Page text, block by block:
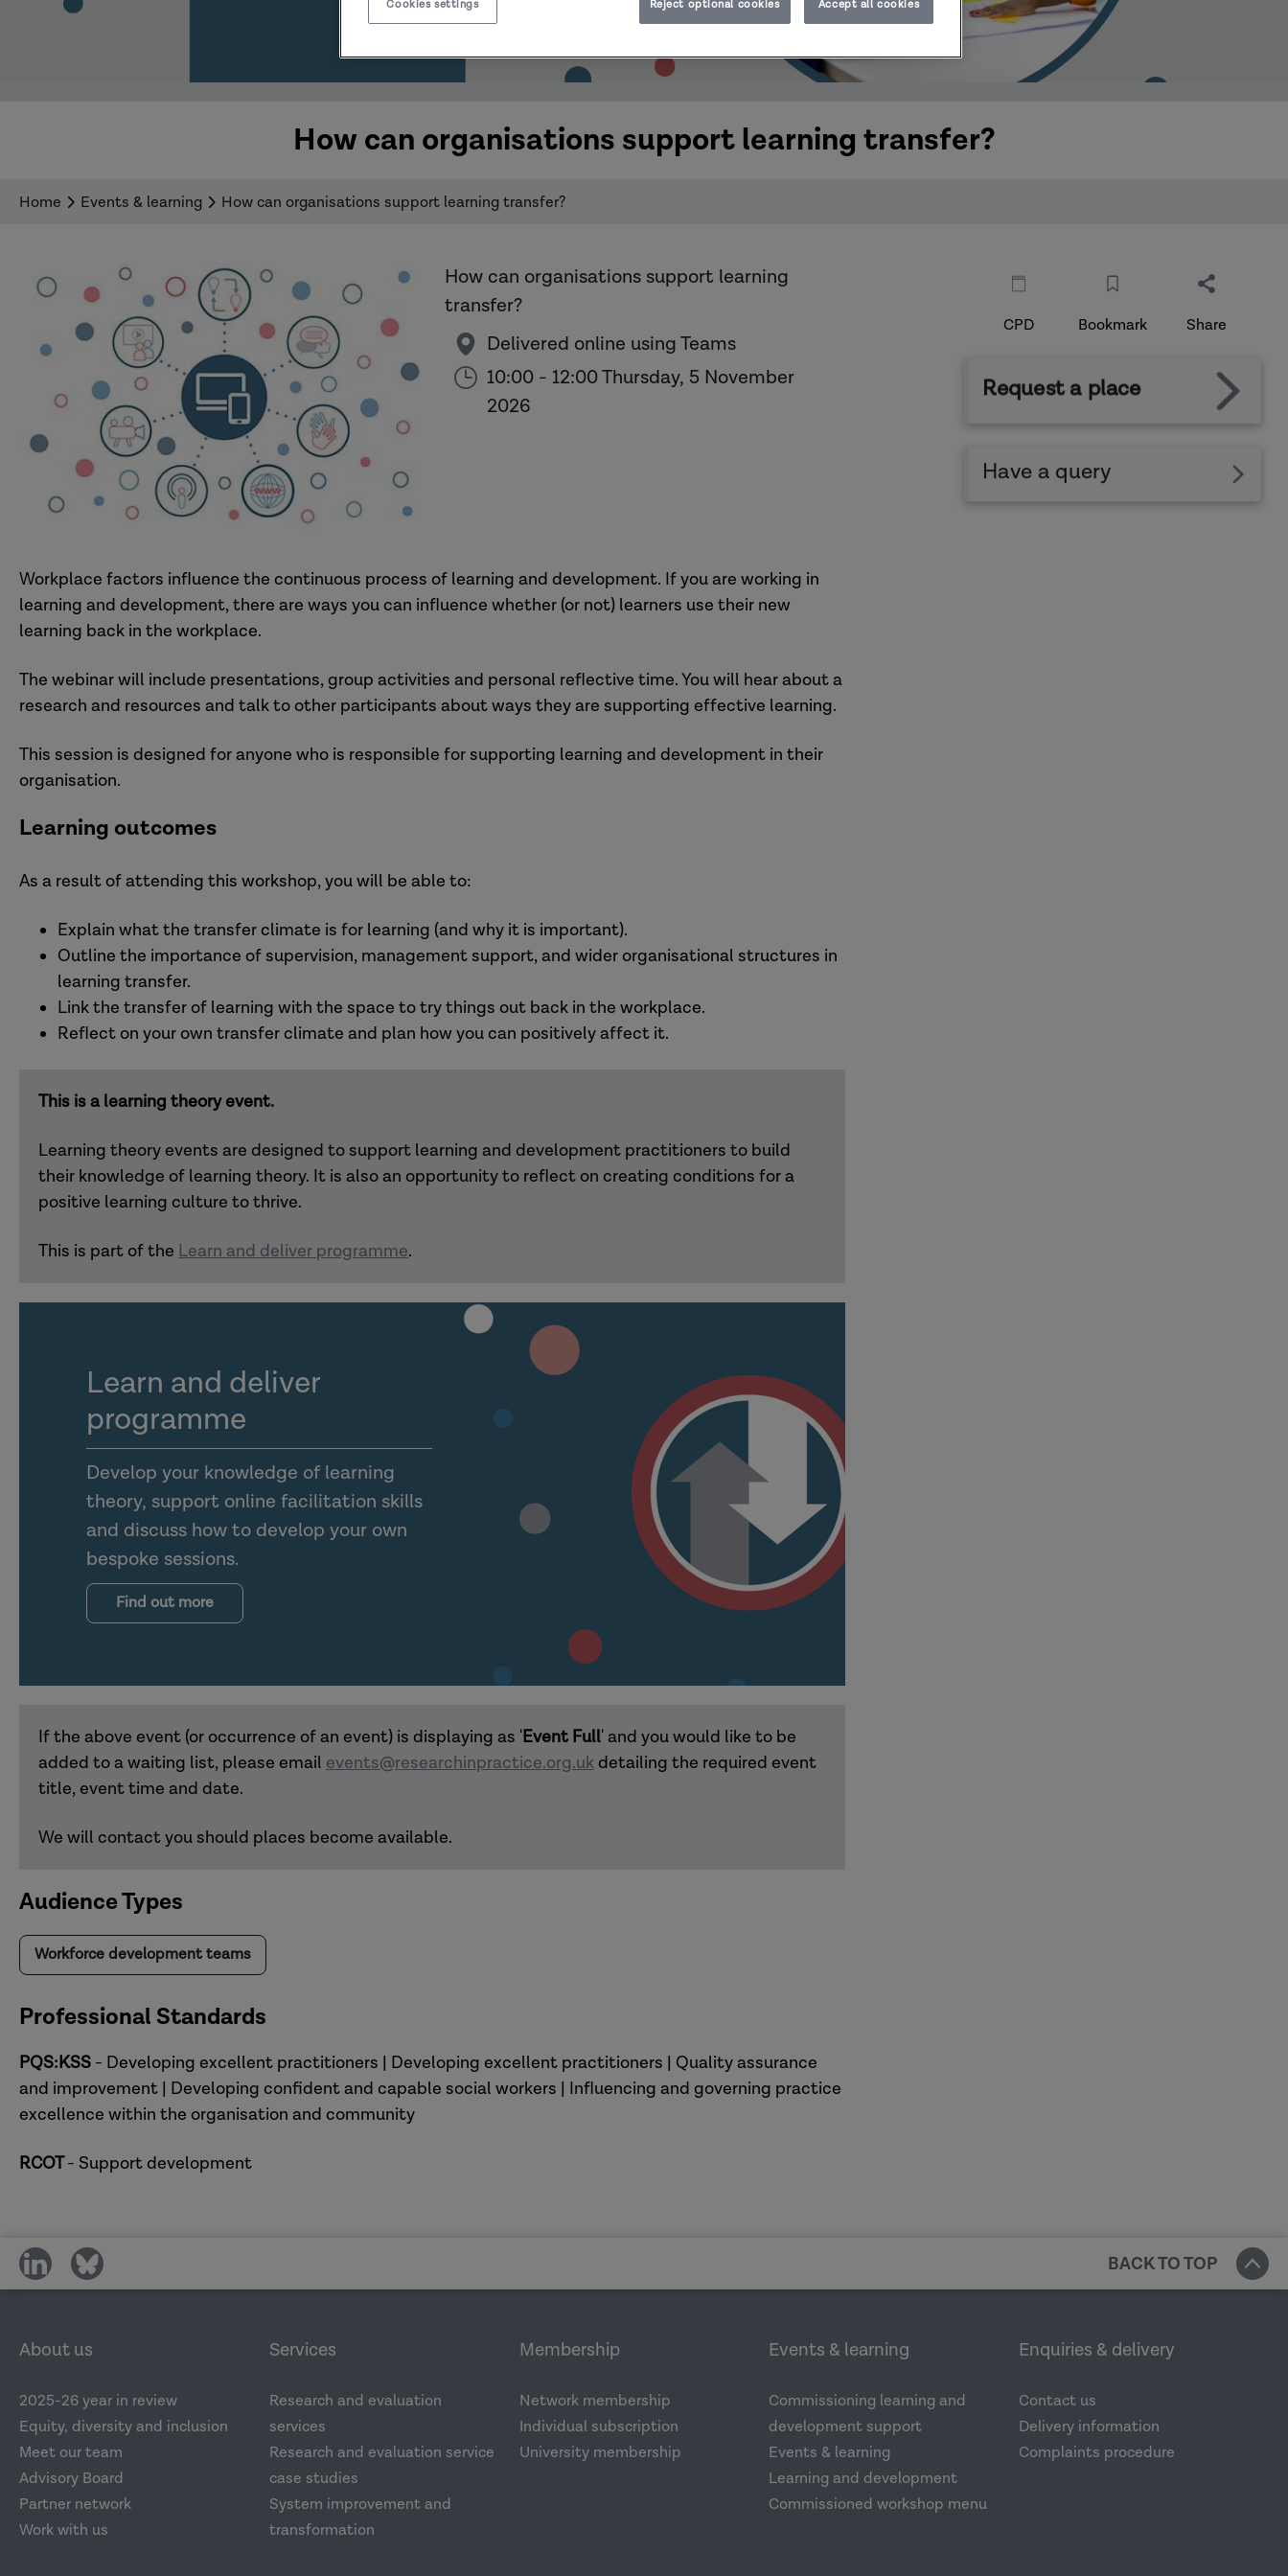
How can organisations support learning transfer?
Home Events & learning How can organisations support learning transfer?
How can organisations support learning
transfer?
Delivered online using Teams
10:00 - 12:00 Thursday, 5 November
2026
Workplace factors influence the continuous process of learning and development. If you are working in
learning and development, there are ways you can influence whether (or not) learners use their new
learning back in the workplace.
The webinar will include presentations, group activities and personal reflective time. You will hear about a
research and resources and talk to other participants about ways they are supporting effective learning.
This session is designed for anyone who is responsible for supporting learning and development in their
organisation.
Learning outcomes
As a result of attending this workshop, you will be able to:
Explain what the transfer climate is for learning (and why it is important).
Outline the importance of supervision, management support, and wider organisational structures in
learning transfer.
Link the transfer of learning with the space to try things out back in the workplace.
Reflect on your own transfer climate and plan how you can positively affect it.
This is a learning theory event.
Learning theory events are designed to support learning and development practitioners to build
their knowledge of learning theory. It is also an opportunity to reflect on creating conditions for a
positive learning culture to thrive.
This is part of the Learn and deliver programme.
Learn and deliver
programme
Develop your knowledge of learning
theory, support online facilitation skills
and discuss how to develop your own
bespoke sessions.
Find out more
If the above event (or occurrence of an event) is displaying as 'Event Full' and you would like to be
added to a waiting list, please email events@researchinpractice.org.uk detailing the required event
title, event time and date.
We will contact you should places become available.
Audience Types
Workforce development teams
Professional Standards
PQS:KSS - Developing excellent practitioners | Developing excellent practitioners | Quality assurance
and improvement | Developing confident and capable social workers | Influencing and governing practice
excellence within the organisation and community
RCOT- Support development
CPD Bookmark Share
Request a place
Have a query
share
on
share
on
BACK TO TOP
About us
2025-26 year in review
Equity, diversity and inclusion
Meet our team
Advisory Board
Partner network
Work with us
Services
Research and evaluation
services
Research and evaluation service
case studies
System improvement and
transformation
Membership
Network membership
Individual subscription
University membership
Events & learning
Commissioning learning and
development support
Events & learning
Learning and development
Commissioned workshop menu
Enquiries & delivery
Contact us
Delivery information
Complaints procedure
Reject optional cookies Accept all cookies
Cookies settings